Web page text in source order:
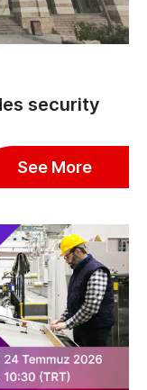
security
See More